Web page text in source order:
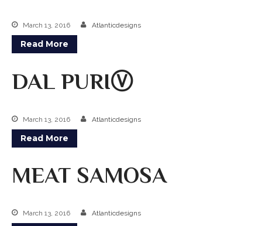
March 13, 2016 Atlanticdesigns
Read More
DAL PURIⓋ
March 13, 2016 Atlanticdesigns
Read More
MEAT SAMOSA
March 13, 2016 Atlanticdesigns